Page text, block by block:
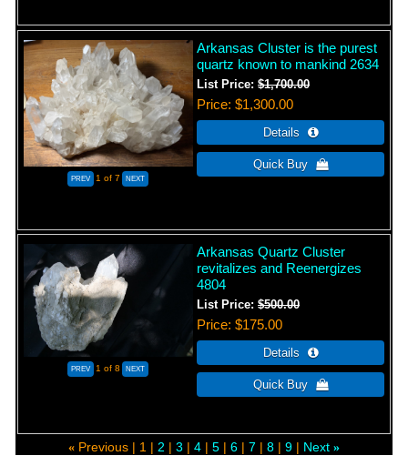
1 of 7
Arkansas Cluster is the purest
quartz known to mankind 2634
List Price:$1,700.00
Price $1,300.00
1 of 8
Arkansas Quartz Cluster
revitalizes and Reenergizes
4804
List Price:$500.00
Price $175.00
« Previous 1 2 3 4 5 6 7 8 9 Next »